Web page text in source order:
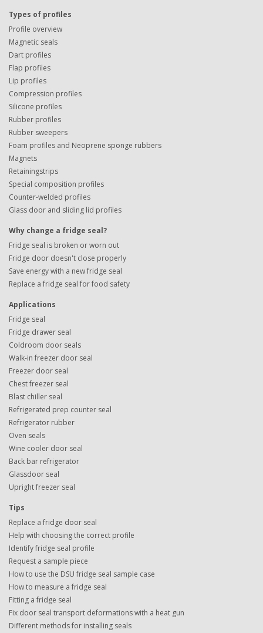
Types of profiles
Profile overview
Magnetic seals
Dart profiles
Flap profiles
Lip profiles
Compression profiles
Silicone profiles
Rubber profiles
Rubber sweepers
Foam profiles and Neoprene sponge rubbers
Magnets
Retainingstrips
Special composition profiles
Counter-welded profiles
Glass door and sliding lid profiles
Why change a fridge seal?
Fridge seal is broken or worn out
Fridge door doesn't close properly
Save energy with a new fridge seal
Replace a fridge seal for food safety
Applications
Fridge seal
Fridge drawer seal
Coldroom door seals
Walk-in freezer door seal
Freezer door seal
Chest freezer seal
Blast chiller seal
Refrigerated prep counter seal
Refrigerator rubber
Oven seals
Wine cooler door seal
Back bar refrigerator
Glassdoor seal
Upright freezer seal
Tips
Replace a fridge door seal
Help with choosing the correct profile
Identify fridge seal profile
Request a sample piece
How to use the DSU fridge seal sample case
How to measure a fridge seal
Fitting a fridge seal
Fix door seal transport deformations with a heat gun
Different methods for installing seals